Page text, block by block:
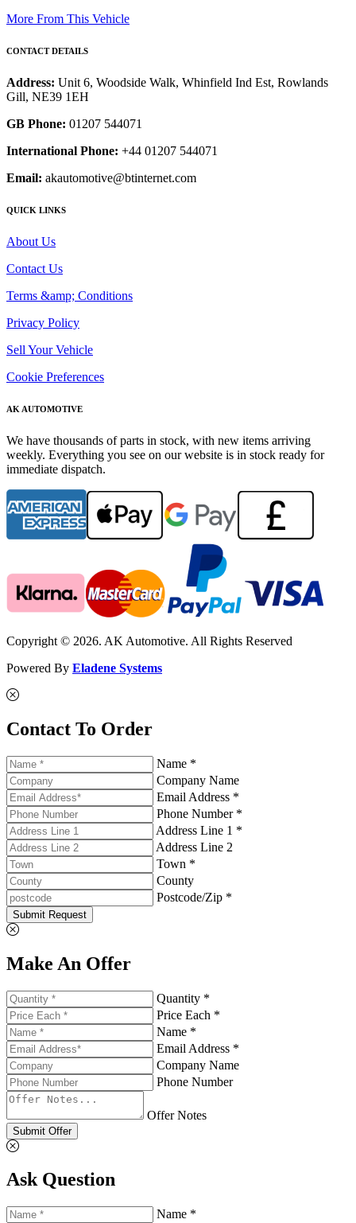
More From This Vehicle
CONTACT DETAILS
Address: Unit 6, Woodside Walk, Whinfield Ind Est, Rowlands
Gill, NE39 1EH
GB Phone: 01207 544071
International Phone: +44 01207 544071
Email: akautomotive@btinternet.com
QUICK LINKS
About Us
Contact Us
Terms &amp; Conditions
Privacy Policy
Sell Your Vehicle
Cookie Preferences
AK AUTOMOTIVE
We have thousands of parts in stock, with new items arriving
weekly. Everything you see on our website is in stock ready for
immediate dispatch.
Copyright © 2026. AK Automotive. All Rights Reserved
Powered By Eladene Systems
Contact To Order
Name *
Company Name
Email Address *
Phone Number *
Address Line 1 *
Address Line 2
Town *
County
Postcode/Zip *
Submit Request
Make An Offer
Quantity *
Price Each *
Name *
Email Address *
Company Name
Phone Number
Offer Notes
Submit Offer
Ask Question
Name *